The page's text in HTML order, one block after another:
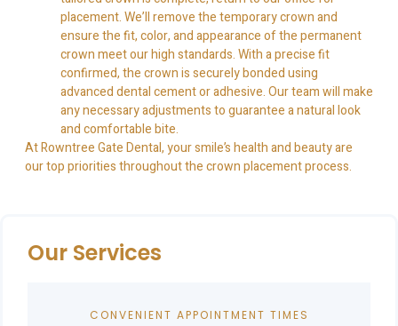
placement. We’ll remove the temporary crown and
ensure the fit, color, and appearance of the permanent
crown meet our high standards. With a precise fit
confirmed, the crown is securely bonded using
advanced dental cement or adhesive. Our team will make
any necessary adjustments to guarantee a natural look
and comfortable bite.
At Rowntree Gate Dental, your smile’s health and beauty are
our top priorities throughout the crown placement process.
Our Services
CONVENIENT APPOINTMENT TIMES